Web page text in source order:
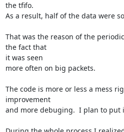
the tfifo.
As a result, half of the data were
That was the reason of the
the fact that
it was seen
more often on big packets.
The code is more or less a mess
improvement
and more debuging.  I plan to put